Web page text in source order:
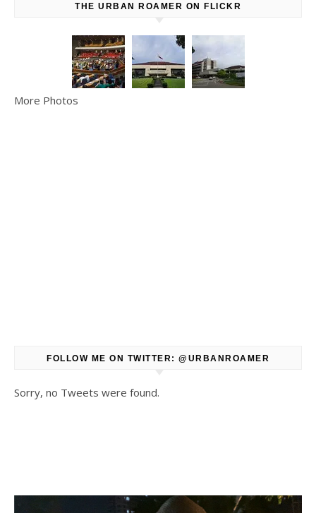
THE URBAN ROAMER ON FLICKR
More Photos
FOLLOW ME ON TWITTER: @URBANROAMER
Sorry, no Tweets were found.